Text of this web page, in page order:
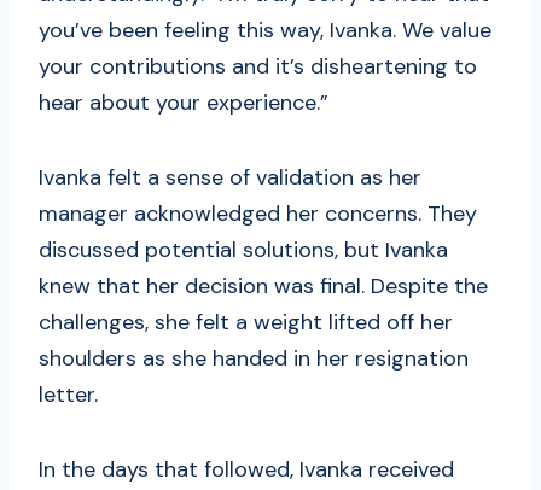
you’ve been feeling this way, Ivanka. We value
your contributions and it’s disheartening to
hear about your experience.”
Ivanka felt a sense of validation as her
manager acknowledged her concerns. They
discussed potential solutions, but Ivanka
knew that her decision was final. Despite the
challenges, she felt a weight lifted off her
shoulders as she handed in her resignation
letter.
In the days that followed, Ivanka received